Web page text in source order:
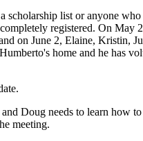
scholarship list or anyone
registered. On May
on June 2, Elaine, Kristin,
home and he has
Doug needs to learn how
meeting.